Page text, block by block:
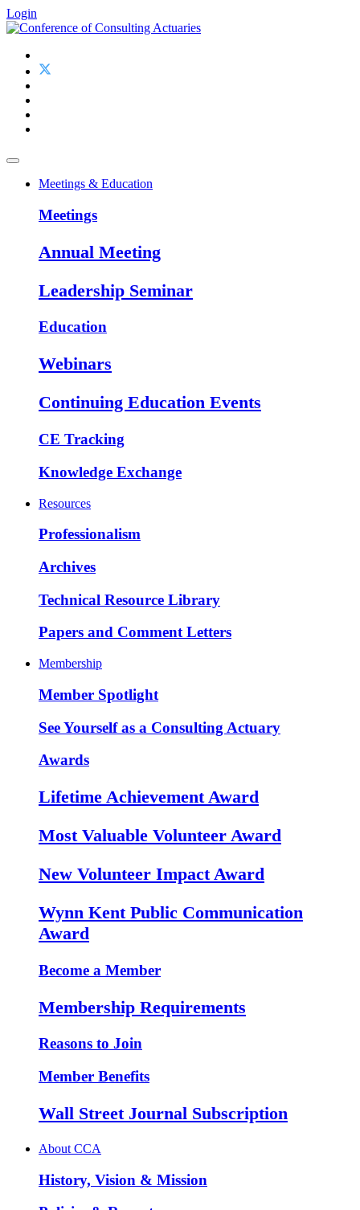
Login
Meetings & Education
Meetings
Annual Meeting
Leadership Seminar
Education
Webinars
Continuing Education Events
CE Tracking
Knowledge Exchange
Resources
Professionalism
Archives
Technical Resource Library
Papers and Comment Letters
Membership
Member Spotlight
See Yourself as a Consulting Actuary
Awards
Lifetime Achievement Award
Most Valuable Volunteer Award
New Volunteer Impact Award
Wynn Kent Public Communication
Award
Become a Member
Membership Requirements
Reasons to Join
Member Benefits
Wall Street Journal Subscription
About CCA
History, Vision & Mission